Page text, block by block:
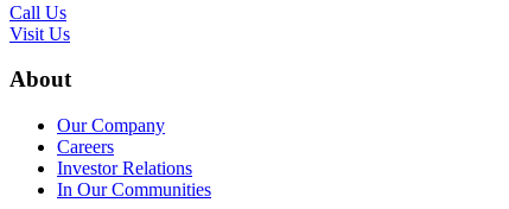
Call Us
Visit Us
About
Our Company
Careers
Investor Relations
In Our Communities